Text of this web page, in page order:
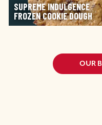
SUPREME INDULGENCE
FROZEN COOKIE DOUGH
OUR